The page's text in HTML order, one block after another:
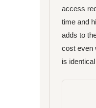
access
time and
adds to
cost even
is